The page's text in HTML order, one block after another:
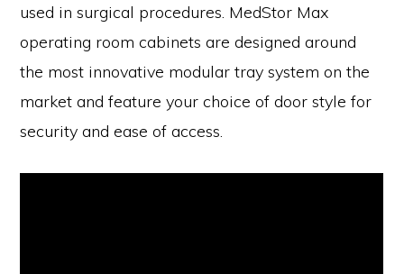
used in surgical procedures. MedStor Max
operating room cabinets are designed around
the most innovative modular tray system on the
market and feature your choice of door style for
security and ease of access.